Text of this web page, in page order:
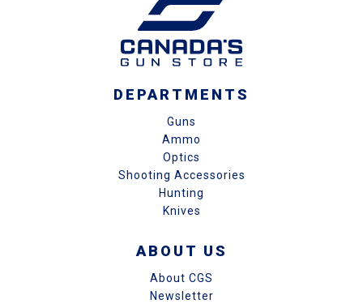
DEPARTMENTS
Guns
Ammo
Optics
Shooting Accessories
Hunting
Knives
ABOUT US
About CGS
Newsletter